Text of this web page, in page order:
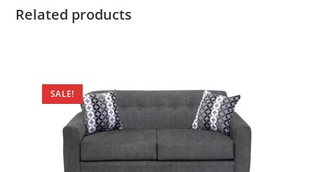
Related products
SALE!